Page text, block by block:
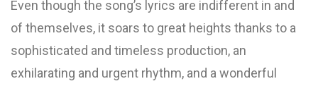
Even though the song’s lyrics are indifferent in and
of themselves, it soars to great heights thanks to a
sophisticated and timeless production, an
exhilarating and urgent rhythm, and a wonderful